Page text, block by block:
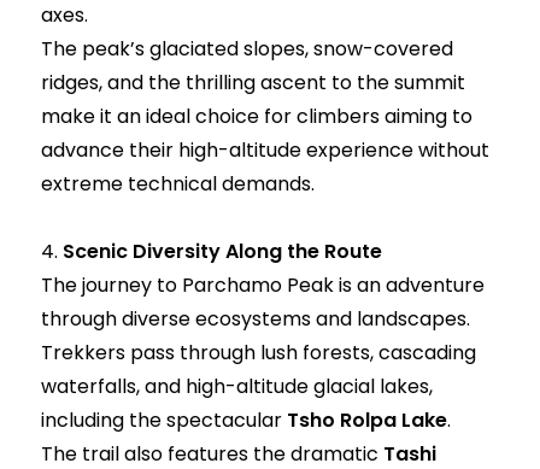
axes.
The peak’s glaciated slopes, snow-covered
ridges, and the thrilling ascent to the summit
make it an ideal choice for climbers aiming to
advance their high-altitude experience without
extreme technical demands.
4. Scenic Diversity Along the Route
The journey to Parchamo Peak is an adventure
through diverse ecosystems and landscapes.
Trekkers pass through lush forests, cascading
waterfalls, and high-altitude glacial lakes,
including the spectacular Tsho Rolpa Lake.
The trail also features the dramatic Tashi